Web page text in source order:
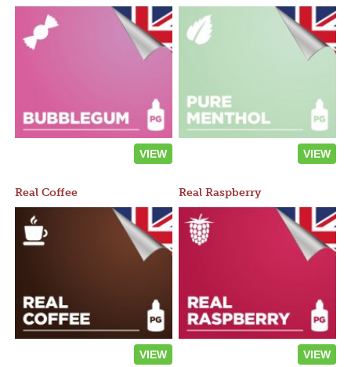
VIEW VIEW
Real Coffee
VIEW
Real Raspberry
VIEW